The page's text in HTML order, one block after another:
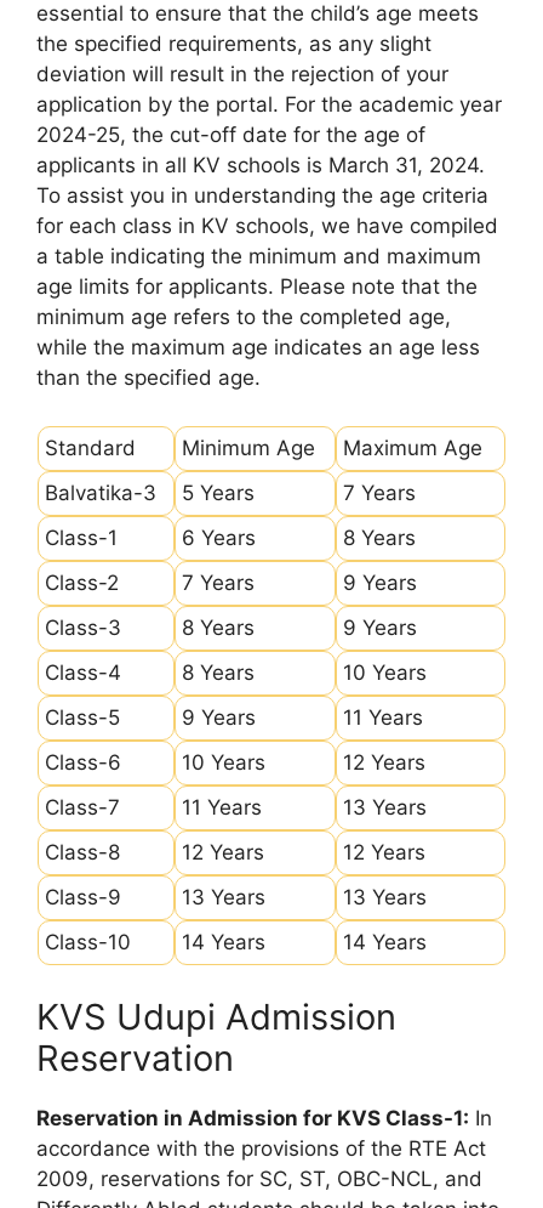
essential to ensure that the child’s age meets
the specified requirements, as any slight
deviation will result in the rejection of your
application by the portal. For the academic year
2024-25, the cut-off date for the age of
applicants in all KV schools is March 31, 2024.
To assist you in understanding the age criteria
for each class in KV schools, we have compiled
a table indicating the minimum and maximum
age limits for applicants. Please note that the
minimum age refers to the completed age,
while the maximum age indicates an age less
than the specified age.
Standard Minimum Age
Maximum Age
Balvatika-3
5 Years
7 Years
Class-1
6 Years
8 Years
Class-2
7 Years
9 Years
Class-3
8 Years
9 Years
Class-4
8 Years
10 Years
Class-5
9 Years
11 Years
Class-6
10 Years
12 Years
Class-7
11 Years
13 Years
Class-8
12 Years
12 Years
Class-9
13 Years
13 Years
Class-10
14 Years 14 Years
KVS Udupi Admission
Reservation
Reservation in Admission for KVS Class-1: In
accordance with the provisions of the RTE Act
2009, reservations for SC, ST, OBC-NCL, and